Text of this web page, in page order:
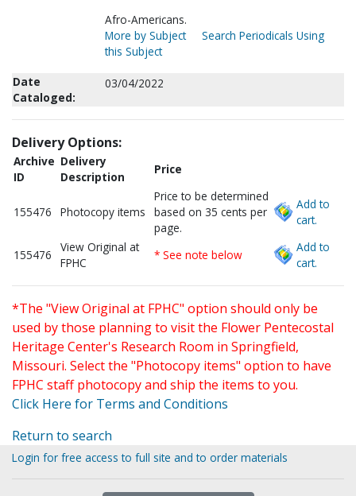
Afro-Americans.
More by Subject
Search Periodicals Using
this Subject
Date
Cataloged:
03/04/2022
Delivery Options:
Archive
ID
Delivery
Description
Price
155476 Photocopy items
Price to be determined
based on 35 cents per
page.
Add to
cart.
155476
View Original at
FPHC
* See note below
Add to
cart.
*The "View Original at FPHC" option should only be
used by those planning to visit the Flower Pentecostal
Heritage Center's Research Room in Springfield,
Missouri. Select the "Photocopy items" option to have
FPHC staff photocopy and ship the items to you.
Click Here for Terms and Conditions
Return to search
Login for free access to full site and to order materials